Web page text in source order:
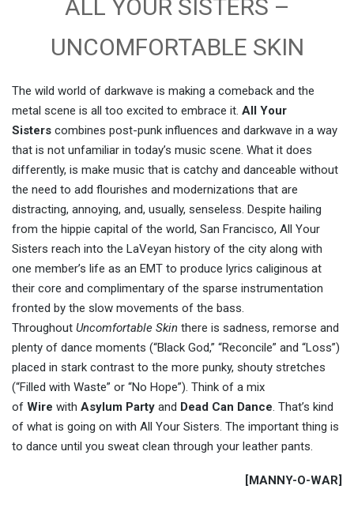
ALL YOUR SISTERS –
UNCOMFORTABLE SKIN
The wild world of darkwave is making a comeback and the
metal scene is all too excited to embrace it. All Your
Sisters combines post-punk influences and darkwave in a way
that is not unfamiliar in today’s music scene. What it does
differently, is make music that is catchy and danceable without
the need to add flourishes and modernizations that are
distracting, annoying, and, usually, senseless. Despite hailing
from the hippie capital of the world, San Francisco, All Your
Sisters reach into the LaVeyan history of the city along with
one member’s life as an EMT to produce lyrics caliginous at
their core and complimentary of the sparse instrumentation
fronted by the slow movements of the bass.
Throughout Uncomfortable Skin there is sadness, remorse and
plenty of dance moments (“Black God,” “Reconcile” and “Loss”)
placed in stark contrast to the more punky, shouty stretches
(“Filled with Waste” or “No Hope”). Think of a mix
of Wire with Asylum Party and Dead Can Dance. That’s kind
of what is going on with All Your Sisters. The important thing is
to dance until you sweat clean through your leather pants.
[MANNY-O-WAR]